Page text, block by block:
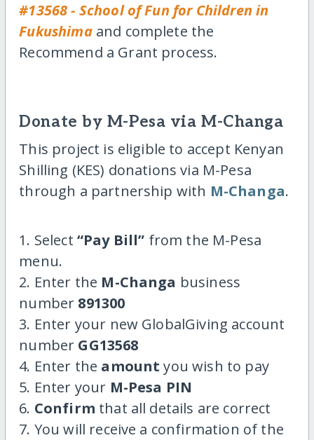
#13568 - School of Fun for Children in
Fukushimaand complete the
Recommend a Grant process.
Donate by M-Pesa via M-Changa
This project is eligible to accept Kenyan
Shilling (KES) donations via M-Pesa
through a partnership with M-Changa.
1. Select “Pay Bill” from the M-Pesa
menu.
2. Enter the M-Changa business
number 891300
3. Enter your new GlobalGiving account
number GG13568
4. Enter the amount you wish to pay
5. Enter your M-Pesa PIN
6. Confirm that all details are correct
7. You will receive a confirmation of the